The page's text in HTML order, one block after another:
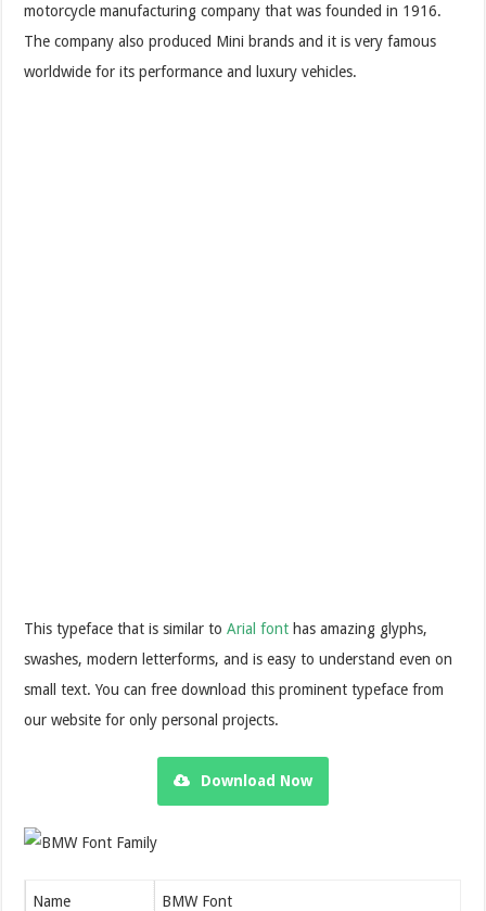
motorcycle manufacturing company that was founded in 1916.
The company also produced Mini brands and it is very famous
worldwide for its performance and luxury vehicles.
This typeface that is similar toArial font has amazing glyphs,
swashes, modern letterforms, and is easy to understand even on
small text. You can free download this prominent typeface from
our website for only personal projects.
Download Now
Name BMW Font